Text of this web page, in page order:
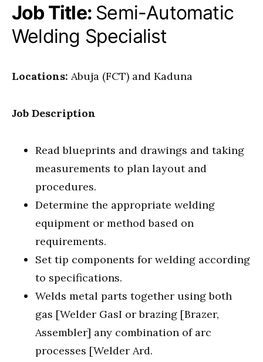
Job Title: Semi-Automatic
Welding Specialist
Locations: Abuja (FCT) and Kaduna
Job Description
Read blueprints and drawings and taking
measurements to plan layout and
procedures.
Determine the appropriate welding
equipment or method based on
requirements.
Set tip components for welding according
to specifications.
Welds metal parts together using both
gas [Welder GasI or brazing [Brazer,
Assembler] any combination of arc
processes [Welder Ard.